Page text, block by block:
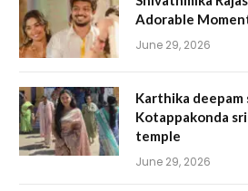
Adorable
June 29, 2026
Karthika deepam
Kotappakonda
temple
June 29, 2026